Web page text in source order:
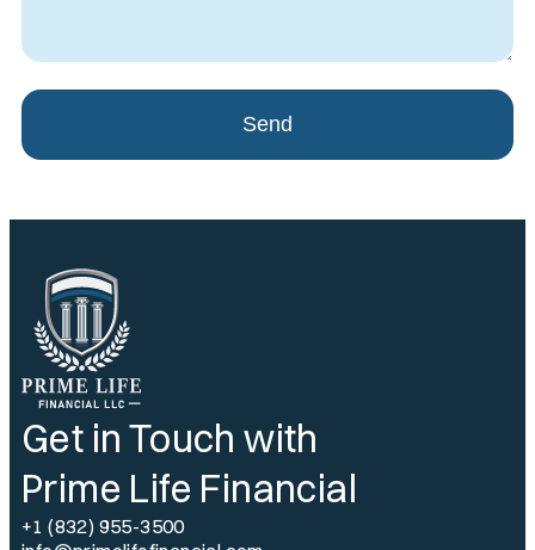
Send
Get in Touch with
Prime Life Financial
+1 (832) 955-3500